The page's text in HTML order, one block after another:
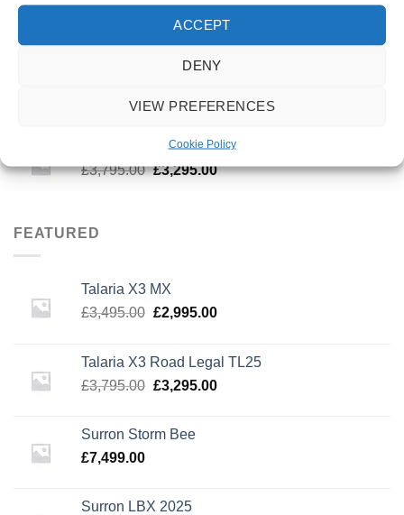
ACCEPT
DENY
VIEW PREFERENCES
Cookie Policy
3,495.00
price
£3,495.00.
£ 2,995.00
price
£2,995.00.
Talaria X3 Road Legal TL25
£3,795.00 Original
£3,295.00Current
FEATURED
Talaria X3 MX
£3,495.00 Original
£3,495.00.
£2,995.00Current
£2,995.00.
Talaria X3 Road Legal TL25
£3,795.00 Original
£3,795.00.
£3,295.00Current
Surron Storm Bee
£7,499.00
Surron LBX 2025